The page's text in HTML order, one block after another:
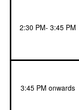
2:30 PM- 3:45 PM
3:45 PM onwards